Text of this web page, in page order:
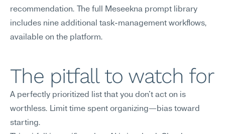
recommendation. The full Meseekna prompt library
includes nine additional task-management workflows,
available on the platform.
The pitfall to watch for
A perfectly prioritized list that you don't act on is
worthless. Limit time spent organizing—bias toward
starting.